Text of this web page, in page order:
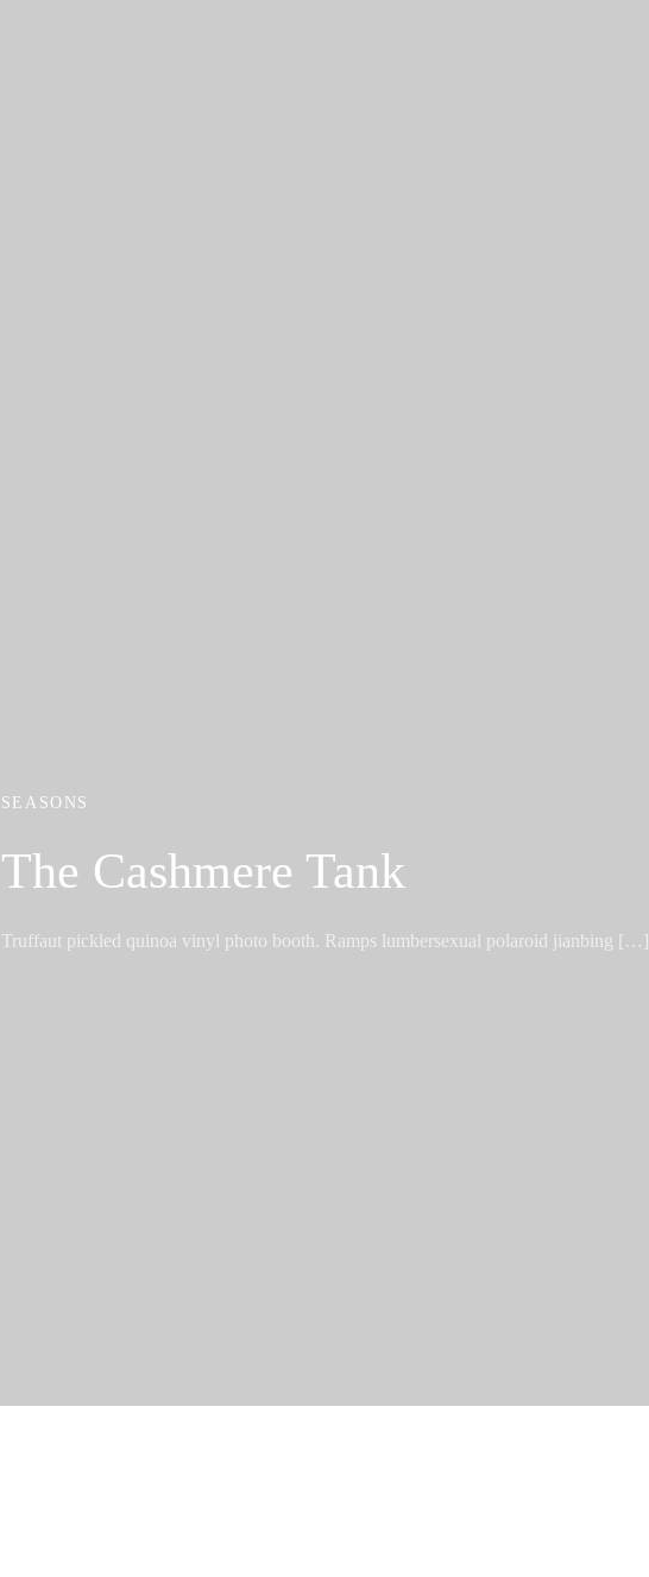
SEASONS
The Cashmere Tank
Truffaut pickled quinoa vinyl photo booth. Ramps lumbersexual polaroid jianbing […]